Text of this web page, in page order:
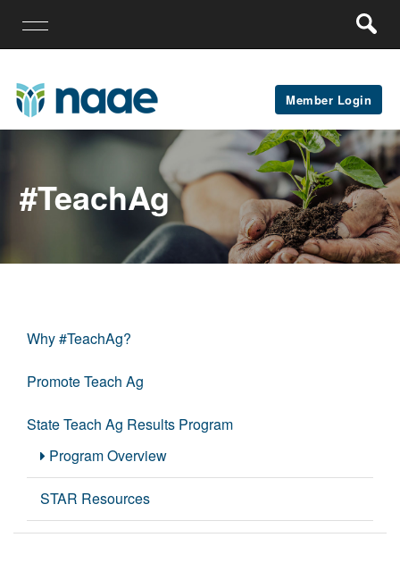
Member Login
#teachAg
Why #TeachAg?
Promote Teach Ag
State Teach Ag Results Program
Program Overview
STAR Resources